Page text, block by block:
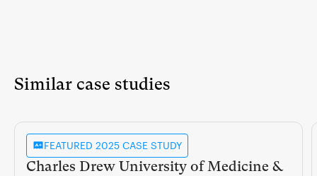
Similar case studies
FEATURED 2025 CASE STUDY
Charles Drew University of Medicine &